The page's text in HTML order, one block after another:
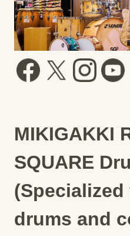
MIKIGAKKI
SQUARE
drums and